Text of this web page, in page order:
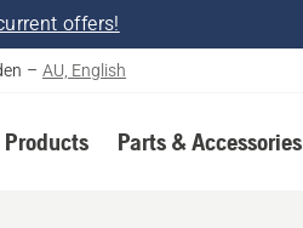
offers!
– AU, English
Products Parts & Accessories